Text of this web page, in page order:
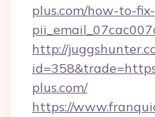
plus.com/how-to-
http://
plus.com/
https://